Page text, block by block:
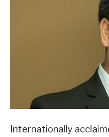
Internationally